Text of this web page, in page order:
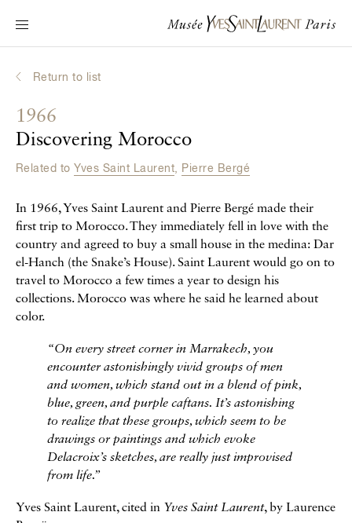
Main navigation
Visit the museum
Interactive Biographies
Online Collection
Museum
La Fondation
Return to list
1966
Discovering Morocco
Related to Yves Saint Laurent, Pierre Bergé
In 1966, Yves Saint Laurent and Pierre Bergé made their
first trip to Morocco. They immediately fell in love with the
country and agreed to buy a small house in the medina: Dar
el-Hanch (the Snake’s House). Saint Laurent would go on to
travel to Morocco a few times a year to design his
collections. Morocco was where he said he learned about
color.
“On every street corner in Marrakech, you
encounter astonishingly vivid groups of men
and women, which stand out in a blend of pink,
blue, green, and purple caftans. It’s astonishing
to realize that these groups, which seem to be
drawings or paintings and which evoke
Delacroix’s sketches, are really just improvised
from life.”
Yves Saint Laurent, cited in Yves Saint Laurent, by Laurence